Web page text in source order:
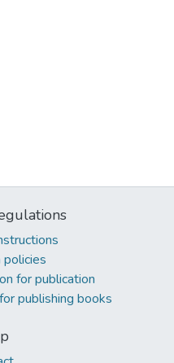
policies
for publication
publishing books